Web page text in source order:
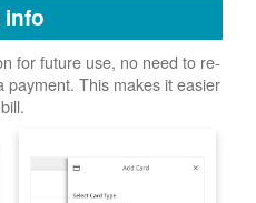
info
for future use, no need to re-
This makes it easier